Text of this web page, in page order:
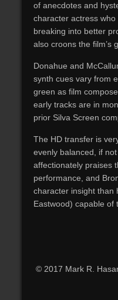
of anecdotes and
character actress
breaking into better
also croons the film’s
Donahue and
synth cues vary from
green as film
early tracks are in
prior Silva Screen
The HD transfer is
evenly balanced, if
affectionately praises
performance, and
character insight than
Eastwood) capable of
© 2017 Mark R.